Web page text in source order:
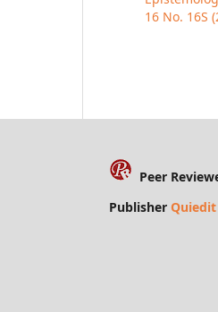
16 No. 16S
Peer
Publisher Quiedit